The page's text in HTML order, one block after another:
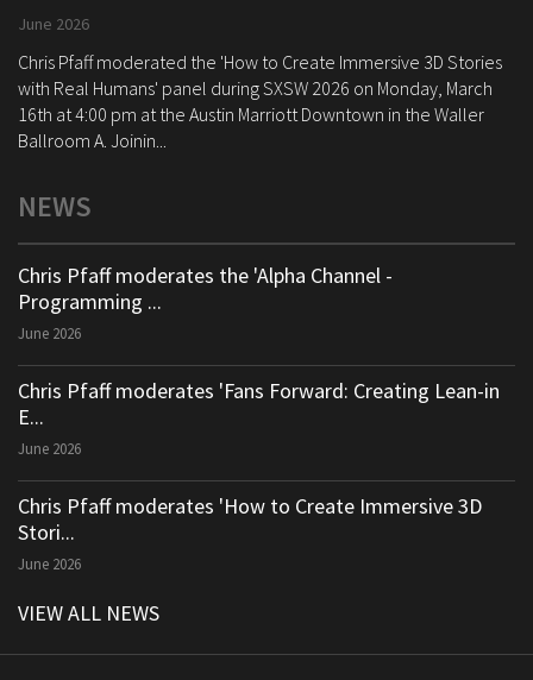
June 2026
Chris Pfaff moderated the 'How to Create Immersive 3D Stories
with Real Humans' panel during SXSW 2026 on Monday, March
16th at 4:00 pm at the Austin Marriott Downtown in the Waller
Ballroom A. Joinin...
NEWS
Chris Pfaff moderates the 'Alpha Channel -
Programming ...
June 2026
Chris Pfaff moderates 'Fans Forward: Creating Lean-in
E...
June 2026
Chris Pfaff moderates 'How to Create Immersive 3D
Stori...
June 2026
VIEW ALL NEWS